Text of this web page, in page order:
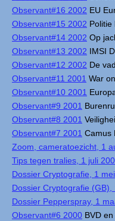
Observant#16 2002 EU
Observant#15 2002 Politie
Observant#14 2002 Op
Observant#13 2002 IMSI
Observant#12 2002 De
Observant#11 2001 War
Observant#10 2001
Observant#9 2001
Observant#8 2001
Observant#7 2001 Camus
Zoom, cameratoezicht, 1
Tips tegen tralies, 1 juli
Dossier Cryptografie, 1
Dossier Cryptografie (GB),
Dossier Pepperspray, 1
Observant#6 2000 BVD